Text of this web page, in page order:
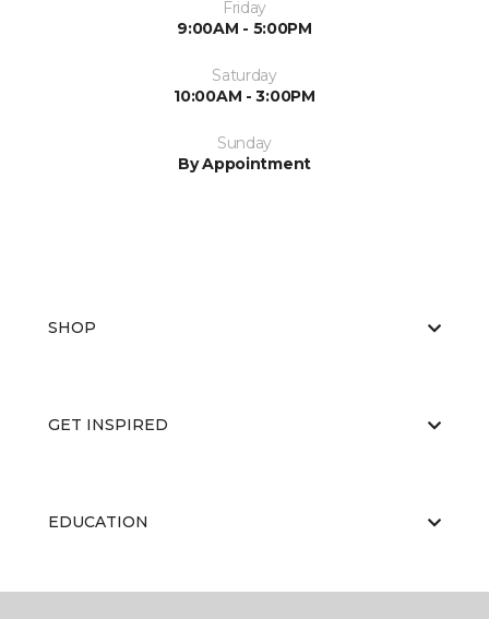
Friday
9:00AM - 5:00PM
Saturday
10:00AM - 3:00PM
Sunday
By Appointment
SHOP
GET INSPIRED
EDUCATION